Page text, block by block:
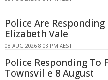
Police Are
Elizabeth Vale
08 AUG 2026 8:08 PM AEST
Police Responding To
Townsville 8 August